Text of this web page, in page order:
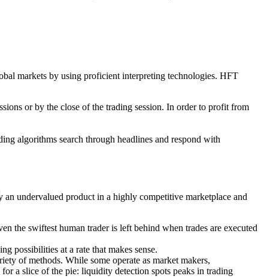
markets by using proficient interpreting technologies. HFT
or by the close of the trading session. In order to profit from
algorithms search through headlines and respond with
undervalued product in a highly competitive marketplace and
the swiftest human trader is left behind when trades are executed
possibilities at a rate that makes sense.
of methods. While some operate as market makers,
a slice of the pie: liquidity detection spots peaks in trading